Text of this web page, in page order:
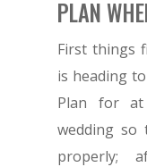
PLAN
First things
is heading
Plan for
wedding so
properly;